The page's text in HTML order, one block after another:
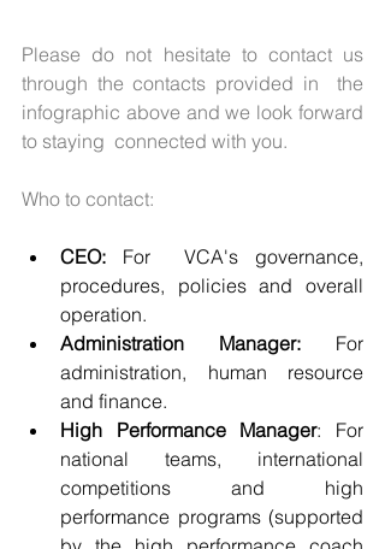
Please do not hesitate to contact us
through the contacts provided in  the
infographic above and we look forward
to staying  connected with you.
Who to contact:
CEO: For  VCA's governance,
procedures, policies and overall
operation.
Administration Manager: For
administration, human resource
and finance.
High Performance Manager: For
national teams, international
competitions and high
performance programs (supported